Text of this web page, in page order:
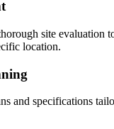
site evaluation
location.
and specifications